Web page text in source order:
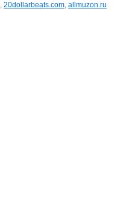
, 20dollarbeats.com, allmuzon.ru